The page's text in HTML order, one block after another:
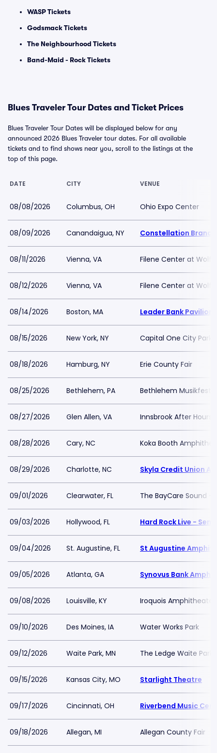
WASP Tickets
Godsmack Tickets
The Neighbourhood Tickets
Band-Maid - Rock Tickets
Blues Traveler Tour Dates and Ticket Prices
Blues Traveler Tour Dates will be displayed below for any
announced 2026 Blues Traveler tour dates. For all available
tickets and to find shows near you, scroll to the listings at the
top of this page.
DATE CITY VENUE
08/08/2026 Columbus, OH Ohio Expo Center
08/09/2026 Canandaigua, NY Constellation
08/11/2026 Vienna, VA Filene Center at Wolf
08/12/2026 Vienna, VA Filene Center at Wolf
08/14/2026 Boston, MA Leader Bank Pavilion
08/15/2026 New York, NY Capital One City
08/18/2026 Hamburg, NY Erie County Fair
08/25/2026 Bethlehem, PA Bethlehem Musikfest
08/27/2026 Glen Allen, VA Innsbrook After Hours
08/28/2026 Cary, NC Koka Booth
08/29/2026 Charlotte, NC Skyla Credit Union
09/01/2026 Clearwater, FL The BayCare Sound -
09/03/2026 Hollywood, FL Hard Rock Live -
09/04/2026 St. Augustine, FL St Augustine
09/05/2026 Atlanta, GA Synovus Bank
09/08/2026 Louisville, KY Iroquois Amphitheater
09/10/2026 Des Moines, IA Water Works Park
09/12/2026 Waite Park, MN The Ledge Waite
09/15/2026 Kansas City, MO Starlight Theatre
09/17/2026 Cincinnati, OH Riverbend Music
09/18/2026 Allegan, MI Allegan County Fair